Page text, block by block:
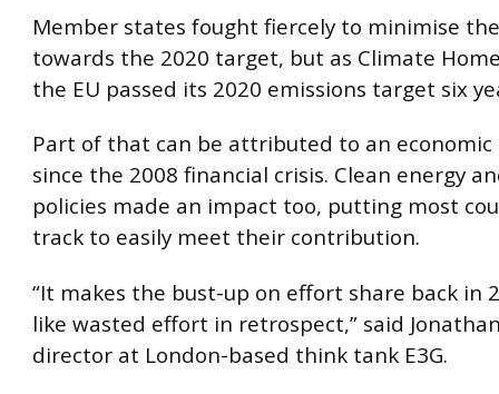
Member states fought fiercely to minimise
towards the 2020 target, but as Climate
the EU passed its 2020 emissions target six
Part of that can be attributed to an economic
since the 2008 financial crisis. Clean energy
policies made an impact too, putting most
track to easily meet their contribution.
“It makes the bust-up on effort share back in
like wasted effort in retrospect,” said
director at London-based think tank E3G.